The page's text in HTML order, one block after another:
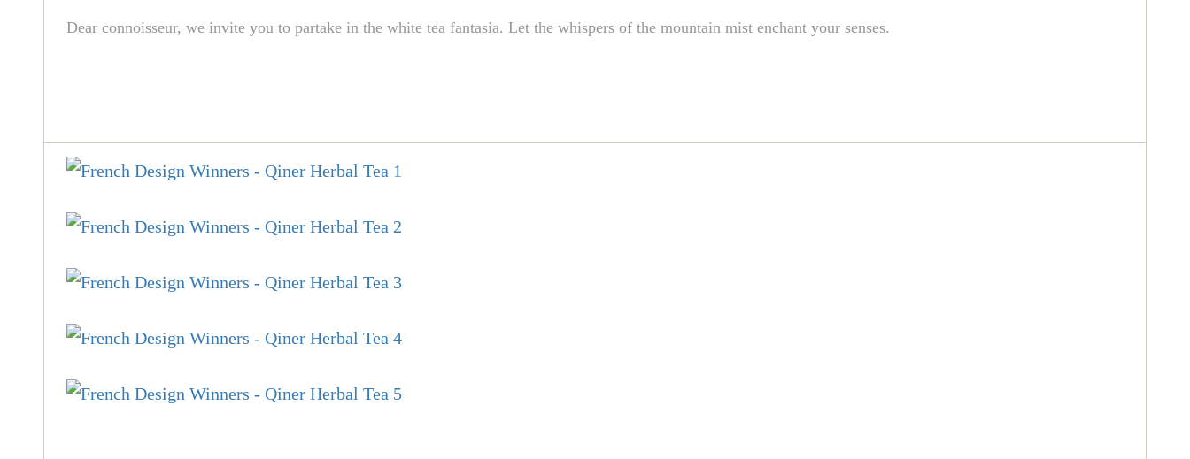
Dear connoisseur, we invite you to partake in the white tea fantasia. Let the whispers of the mountain mist enchant your senses.